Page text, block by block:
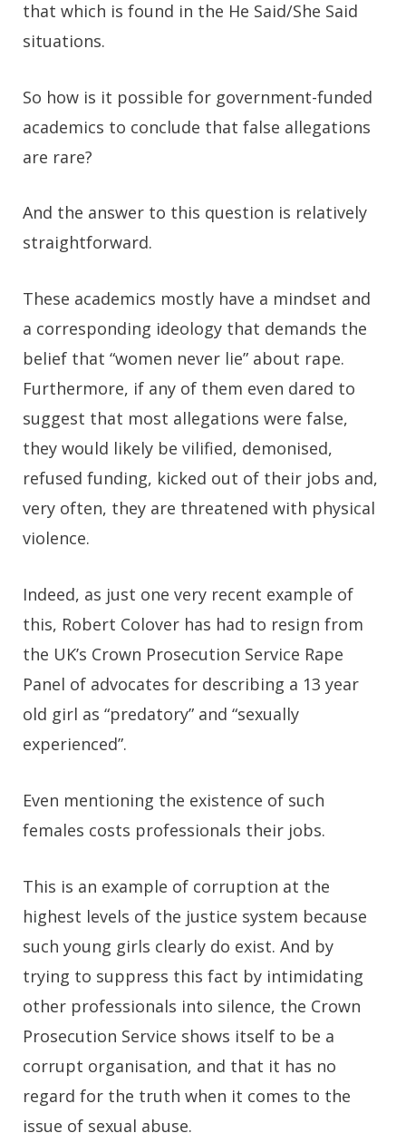
that which is found in the He Said/She Said
situations.
So how is it possible for government-funded
academics to conclude that false allegations
are rare?
And the answer to this question is relatively
straightforward.
These academics mostly have a mindset and
a corresponding ideology that demands the
belief that “women never lie” about rape.
Furthermore, if any of them even dared to
suggest that most allegations were false,
they would likely be vilified, demonised,
refused funding, kicked out of their jobs and,
very often, they are threatened with physical
violence.
Indeed, as just one very recent example of
this, Robert Colover has had to resign from
the UK’s Crown Prosecution Service Rape
Panel of advocates for describing a 13 year
old girl as “predatory” and “sexually
experienced”.
Even mentioning the existence of such
females costs professionals their jobs.
This is an example of corruption at the
highest levels of the justice system because
such young girls clearly do exist. And by
trying to suppress this fact by intimidating
other professionals into silence, the Crown
Prosecution Service shows itself to be a
corrupt organisation, and that it has no
regard for the truth when it comes to the
issue of sexual abuse.